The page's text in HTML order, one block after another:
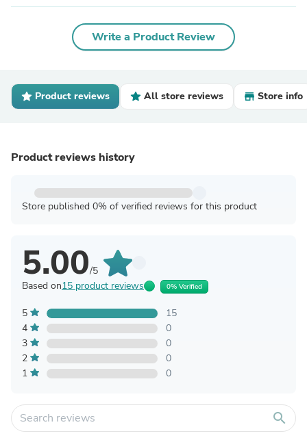
Write a Product Review
Product reviews All store reviews Store info
Product reviews history
Store published 0% of verified reviews for this product
5.00/5
Based on15 product reviews 0% Verified
5
15
4
0
3
0
2
0
1
0
search